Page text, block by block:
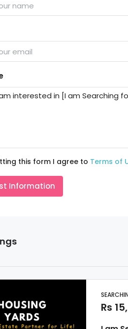
this form I agree to Terms of
Information
Rs